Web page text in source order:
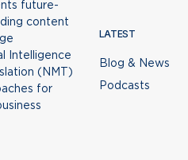
future-
content
Intelligence
(NMT)
for
LATEST
Blog & News
Podcasts